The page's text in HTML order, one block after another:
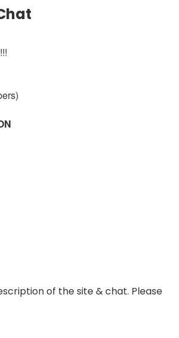
of the site & chat. Please